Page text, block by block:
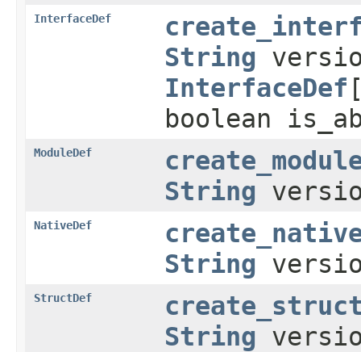
InterfaceDef
String
InterfaceDef
boolean
ModuleDef
String
NativeDef
String
StructDef
String